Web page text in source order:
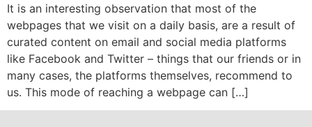
It is an interesting observation that most of the
webpages that we visit on a daily basis, are a result of
curated content on email and social media platforms
like Facebook and Twitter – things that our friends or in
many cases, the platforms themselves, recommend to
us. This mode of reaching a webpage can […]